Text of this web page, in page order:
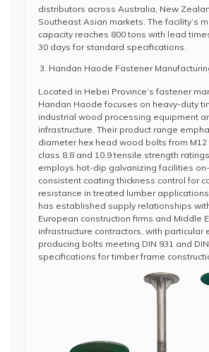
distributors across Australia, New
Southeast Asian markets. The facility’s
capacity reaches 800 tons with lead
30 days for standard specifications.
Handan Haode Fastener
Located in Hebei Province’s fastener
Handan Haode focuses on heavy-duty
industrial wood processing equipment
infrastructure. Their product range
diameter hex head wood bolts from M12
class 8.8 and 10.9 tensile strength
employs hot-dip galvanizing facilities
consistent coating thickness control for
resistance in treated lumber
has established supply relationships
European construction firms and Middle
infrastructure contractors, with particular
producing bolts meeting DIN 931 and
specifications for timber frame